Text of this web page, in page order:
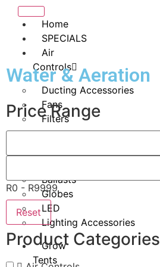
Home
SPECIALS
Air
Controls
Ducting Accessories
Fans
Filters
Ballasts
Globes
LED
Lighting Accessories
Grow
Tents
Water & Aeration
Price Range
R0 - R9999
Reset
Product Categories